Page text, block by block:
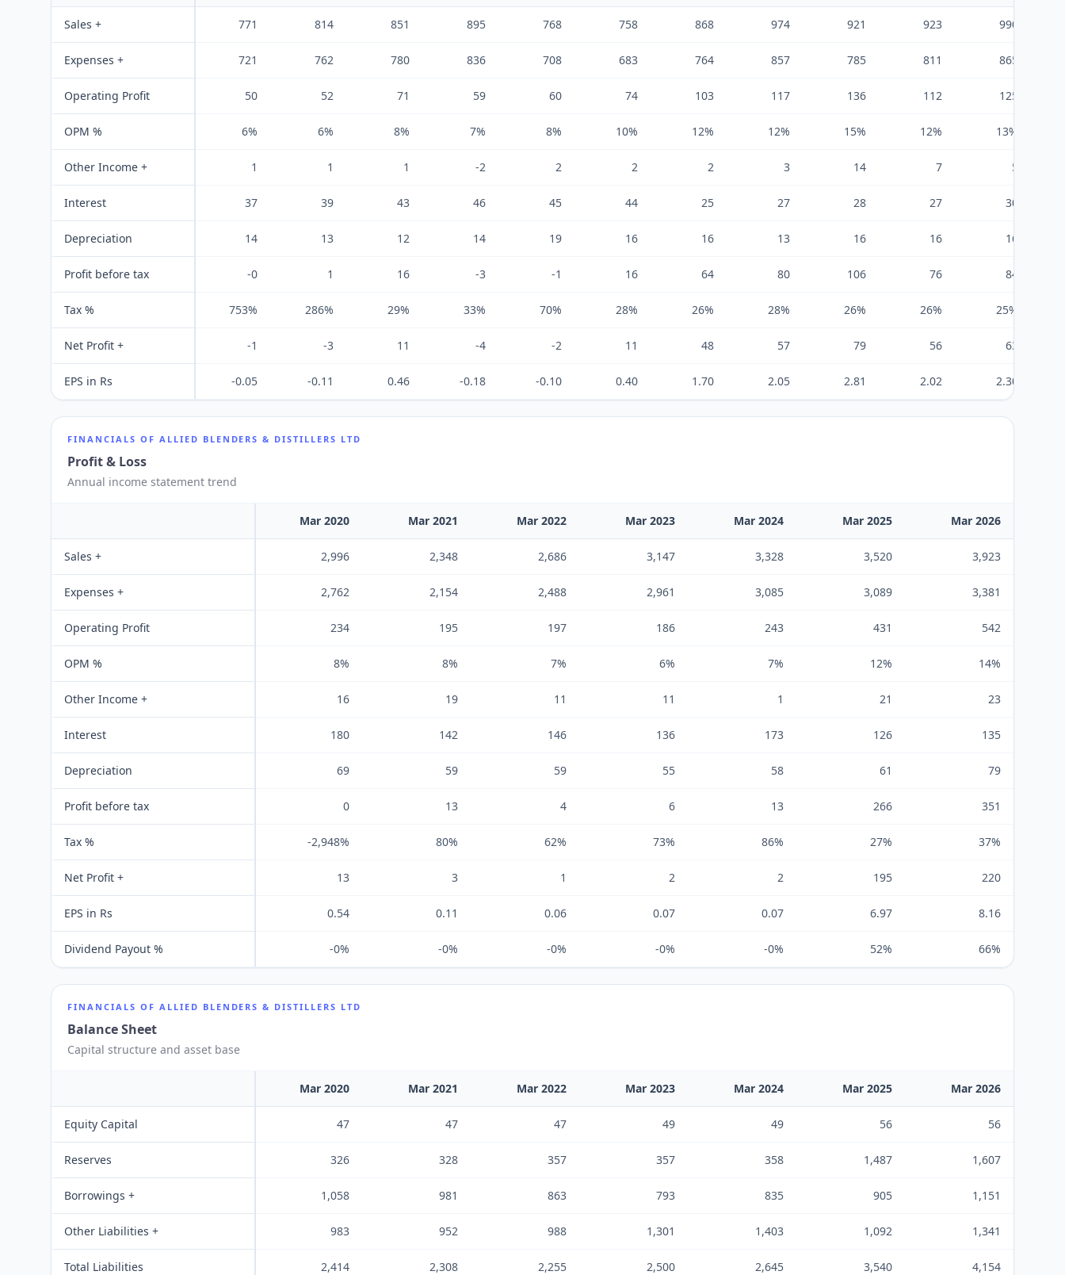
Sales + 771 814 851 895 768 758 868 974 921 923 990
Expenses + 721 762 780 836 708 683 764 857 785 811 865
Operating Profit 50 52 71 59 60 74 103 117 136 112 125
OPM % 6% 6% 8% 7% 8% 10% 12% 12% 15% 12% 13%
Other Income + 1 1 1 -2 2 2 2 3 14 7 5
Interest 37 39 43 46 45 44 25 27 28 27 30
Depreciation 14 13 12 14 19 16 16 13 16 16 16
Profit before tax -0 1 16 -3 -1 16 64 80 106 76 84
Tax % 753% 286% 29% 33% 70% 28% 26% 28% 26% 26% 25%
Net Profit + -1 -3 11 -4 -2 11 48 57 79 56 63
EPS in Rs -0.05 -0.11 0.46 -0.18 -0.10 0.40 1.70 2.05 2.81 2.02 2.30
FINANCIALS OF ALLIED BLENDERS & DISTILLERS LTD
Profit & Loss
Annual income statement trend
Mar 2020 Mar 2021 Mar 2022 Mar 2023 Mar 2024 Mar 2025 Mar 2026
Sales + 2,996 2,348 2,686 3,147 3,328 3,520 3,923
Expenses + 2,762 2,154 2,488 2,961 3,085 3,089 3,381
Operating Profit 234 195 197 186 243 431 542
OPM % 8% 8% 7% 6% 7% 12% 14%
Other Income + 16 19 11 11 1 21 23
Interest 180 142 146 136 173 126 135
Depreciation 69 59 59 55 58 61 79
Profit before tax 0 13 4 6 13 266 351
Tax % -2,948% 80% 62% 73% 86% 27% 37%
Net Profit + 13 3 1 2 2 195 220
EPS in Rs 0.54 0.11 0.06 0.07 0.07 6.97 8.16
Dividend Payout % -0% -0% -0% -0% -0% 52% 66%
FINANCIALS OF ALLIED BLENDERS & DISTILLERS LTD
Balance Sheet
Capital structure and asset base
Mar 2020 Mar 2021 Mar 2022 Mar 2023 Mar 2024 Mar 2025 Mar 2026
Equity Capital 47 47 47 49 49 56 56
Reserves 326 328 357 357 358 1,487 1,607
Borrowings + 1,058 981 863 793 835 905 1,151
Other Liabilities + 983 952 988 1,301 1,403 1,092 1,341
Total Liabilities 2,414 2,308 2,255 2,500 2,645 3,540 4,154